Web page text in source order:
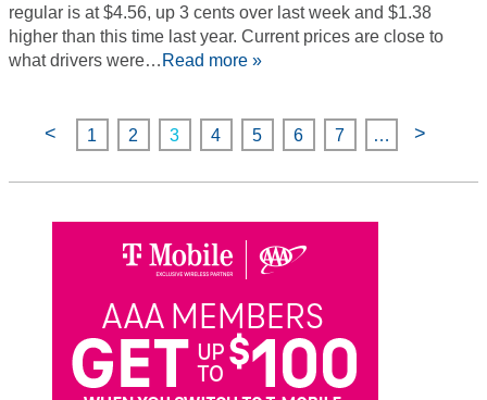
regular is at $4.56, up 3 cents over last week and $1.38
higher than this time last year. Current prices are close to
what drivers were… Read more »
< 1 2 3 4 5 6 7 … >